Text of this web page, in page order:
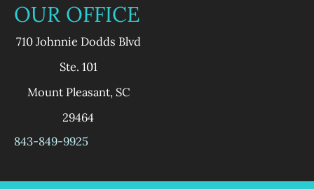
OUR OFFICE
710 Johnnie Dodds Blvd
Ste. 101
Mount Pleasant, SC
29464
843-849-9925